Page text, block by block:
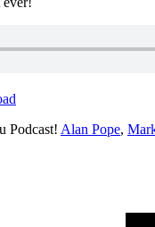
Podcast! Alan Pope,